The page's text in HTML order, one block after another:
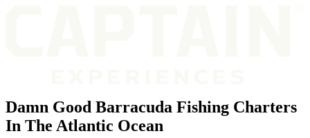
Damn Good Barracuda Fishing Charters
In The Atlantic Ocean